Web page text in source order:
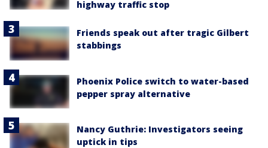
highway traffic stop
Friends speak out after tragic Gilbert
stabbings
Phoenix Police switch to water-based
pepper spray alternative
Nancy Guthrie: Investigators seeing
uptick in tips